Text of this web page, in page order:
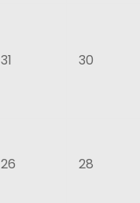
31 30
26 28